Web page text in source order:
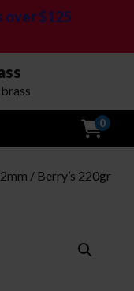
over $125
0
/ Berry’s 220gr